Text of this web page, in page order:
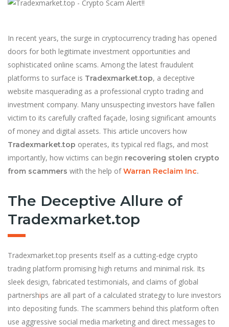
In recent years, the surge in cryptocurrency trading has opened
doors for both legitimate investment opportunities and
sophisticated online scams. Among the latest fraudulent
platforms to surface is Tradexmarket.top, a deceptive
website masquerading as a professional crypto trading and
investment company. Many unsuspecting investors have fallen
victim to its carefully crafted façade, losing significant amounts
of money and digital assets. This article uncovers how
Tradexmarket.top operates, its typical red flags, and most
importantly, how victims can begin recovering stolen crypto
from scammers with the help ofWarran Reclaim Inc.
The Deceptive Allure of
Tradexmarket.top
Tradexmarket.top presents itself as a cutting-edge crypto
trading platform promising high returns and minimal risk. Its
sleek design, fabricated testimonials, and claims of global
partnerships are all part of a calculated strategy to lure investors
into depositing funds. The scammers behind this platform often
use aggressive social media marketing and direct messages to